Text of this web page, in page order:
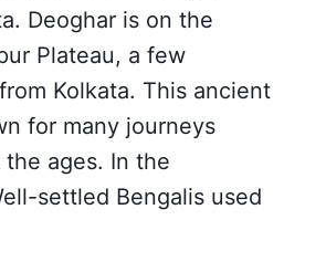
Deoghar is on the
Plateau, a few
Kolkata. This ancient
for many journeys
ages. In the
settled Bengalis used